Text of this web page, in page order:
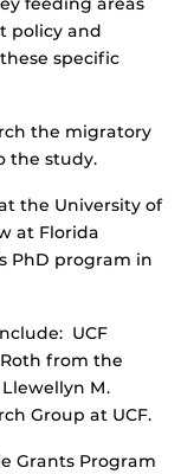
policy and
specific
the migratory
the study.
the University of
at Florida
PhD program in
UCF
from the
M.
Group at UCF.
Grants Program